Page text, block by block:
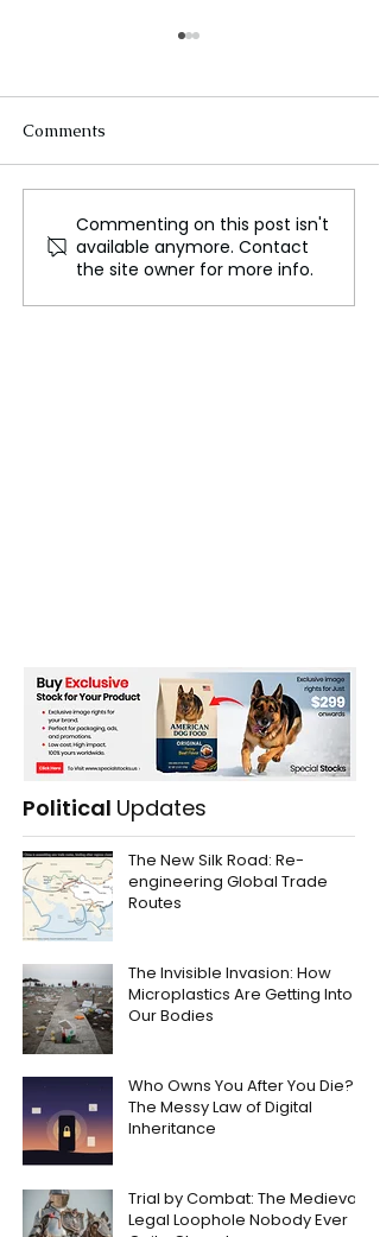
Sienna Spiro Released
Her Debut Album –
Visitor
Comments
Commenting on this post isn't
available anymore. Contact
the site owner for more info.
Political Updates
The New Silk Road: Re-
engineering Global Trade
Routes
The Invisible Invasion: How
Microplastics Are Getting Into
Our Bodies
Who Owns You After You Die?
The Messy Law of Digital
Inheritance
Trial by Combat: The Medieval
Legal Loophole Nobody Ever